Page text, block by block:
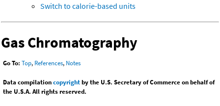
Switch to calorie-based units
Gas Chromatography
Go To: Top, References, Notes
Data compilationcopyrightby the U.S. Secretary of Commerce on behalf of
the U.S.A. All rights reserved.